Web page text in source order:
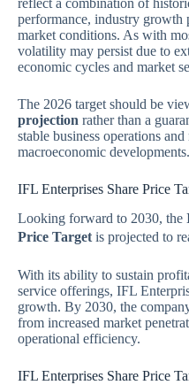
reflect a combination of
performance, industry growth
market conditions. As with
volatility may persist due to
economic cycles and market
The 2026 target should be
projection rather than a
stable business operations
macroeconomic developments.
IFL Enterprises Share Price
Looking forward to 2030, the
Price Target is projected to
With its ability to sustain
service offerings, IFL
growth. By 2030, the
from increased market
operational efficiency.
IFL Enterprises Share Price